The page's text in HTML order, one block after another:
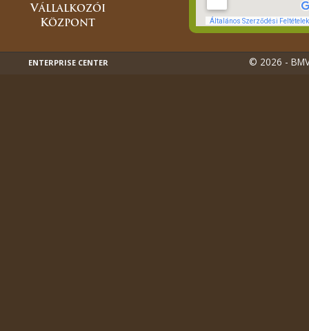
ENTERPRISE CENTER © 2026 -